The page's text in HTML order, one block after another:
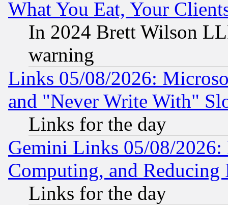
What You Eat, Your
In 2024 Brett Wilson
warning
Links 05/08/2026:
and "Never Write With"
Links for the day
Gemini Links 05/08/
Computing, and Reducing
Links for the day